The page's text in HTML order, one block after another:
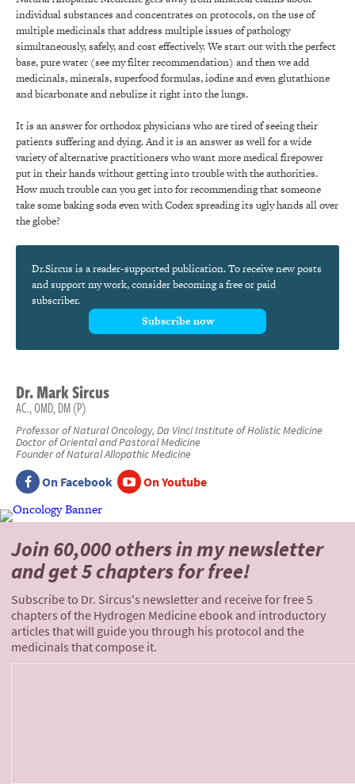
individual substances and concentrates on protocols, on the use of
multiple medicinals that address multiple issues of pathology
simultaneously, safely, and cost effectively. We start out with the perfect
base, pure water (see my filter recommendation) and then we add
medicinals, minerals, superfood formulas, iodine and even glutathione
and bicarbonate and nebulize it right into the lungs.
It is an answer for orthodox physicians who are tired of seeing their
patients suffering and dying. And it is an answer as well for a wide
variety of alternative practitioners who want more medical firepower
put in their hands without getting into trouble with the authorities.
How much trouble can you get into for recommending that someone
take some baking soda even with Codex spreading its ugly hands all over
the globe?
Dr.Sircus is a reader-supported publication. To receive new posts
and support my work, consider becoming a free or paid
subscriber.
Subscribe now
Dr.MarkSircus
AC., OMD, DM (P)
Professor of Natural Oncology, Da Vinci Institute of Holistic Medicine
Doctor of Oriental and Pastoral Medicine
Founder of Natural Allopathic Medicine
On Facebook On Youtube
Join 60,000 othersin my newsletter
andget 5 chapters for free!
Subscribe to Dr. Sircus's newsletter and receive for free 5
chapters of the Hydrogen Medicine ebook and introductory
articles that will guide you through his protocol and the
medicinals that compose it.